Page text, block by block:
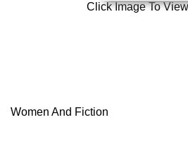
Click Image To
Women And Fiction